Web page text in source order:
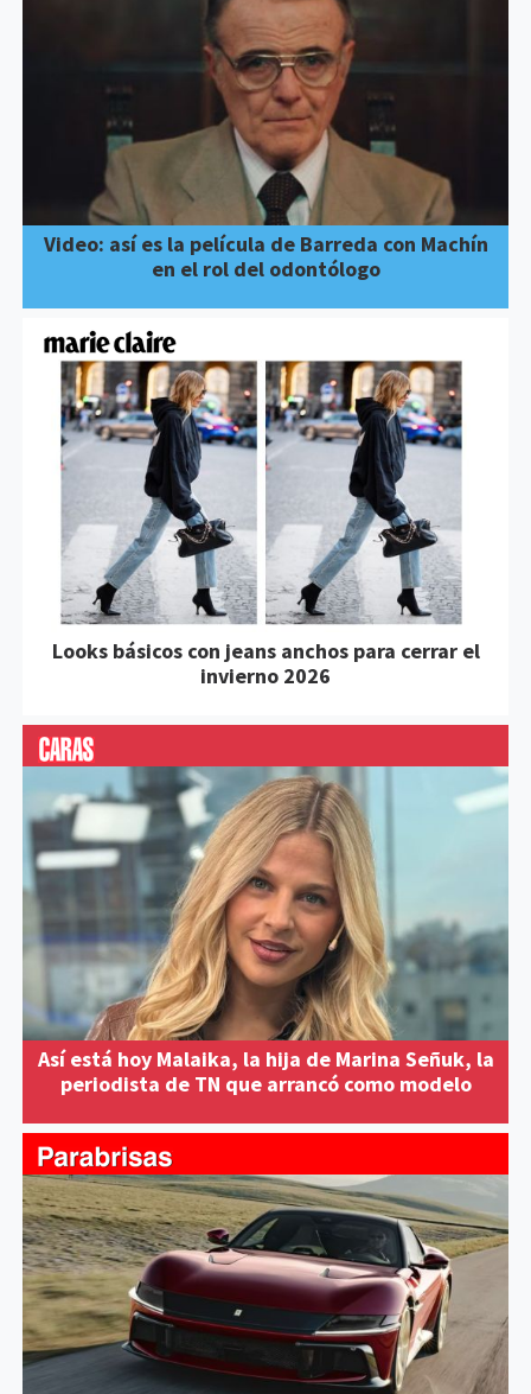
Video: así es la película de Barreda con Machín
en el rol del odontólogo
Looks básicos con jeans anchos para cerrar el
invierno 2026
Así está hoy Malaika, la hija de Marina Señuk, la
periodista de TN que arrancó como modelo